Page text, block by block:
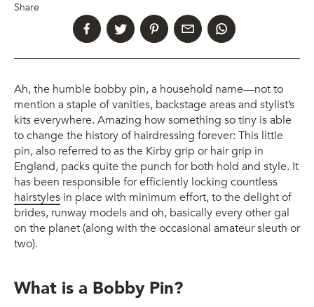
Share
Ah, the humble bobby pin, a household name—not to
mention a staple of vanities, backstage areas and stylist’s
kits everywhere. Amazing how something so tiny is able
to change the history of hairdressing forever: This little
pin, also referred to as the Kirby grip or hair grip in
England, packs quite the punch for both hold and style. It
has been responsible for efficiently locking countless
hairstyles in place with minimum effort, to the delight of
brides, runway models and oh, basically every other gal
on the planet (along with the occasional amateur sleuth or
two).
What is a Bobby Pin?